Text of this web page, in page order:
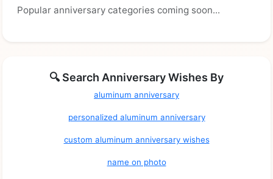
Popular anniversary categories coming soon...
🔍 Search Anniversary Wishes By
aluminum anniversary
personalized aluminum anniversary
custom aluminum anniversary wishes
name on photo